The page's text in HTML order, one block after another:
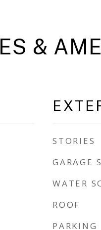
&
STORIES
GARAGE
WATER
ROOF
PARKING